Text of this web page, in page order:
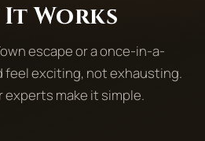
It Works
escape or a once-in-a-
feel exciting, not exhausting.
experts make it simple.